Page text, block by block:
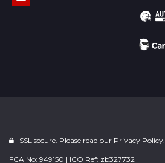
SSL secure. Please read our Privacy Policy.
FCA No: 949150 | ICO Ref: zb327732